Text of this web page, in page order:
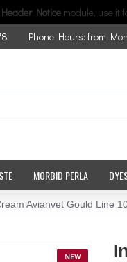
Header Notice module, use it
Phone Hours: from
MORBID PERLA
Avianvet Gould Line
NEW